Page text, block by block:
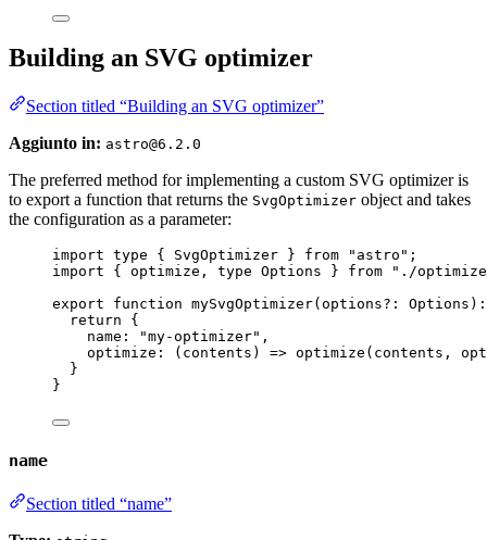
Building an SVG optimizer
Section titled “Building an SVG optimizer”
Aggiunto in: astro@6.2.0
The preferred method for implementing a custom SVG optimizer is
to export a function that returns the SvgOptimizer object and takes
the configuration as a parameter:
import type { SvgOptimizer } from " astro " ;
import { optimize, type Options } from " ./
export
function mySvgOptimizer( options?: Options ) :
return {
name:
"my-optimizer" ,
optimize : ( contents ) => optimize (contents ,
}
}
name
Section titled “name”